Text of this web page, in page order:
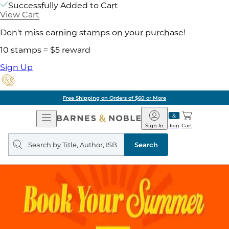
Successfully Added to Cart
View Cart
Don't miss earning stamps on your purchase!
10 stamps = $5 reward
Sign Up
Free Shipping on Orders of $60 or More
Open
Navigation
Barnes
&
Noble
Join
Sign In Cart
Search
query
Search